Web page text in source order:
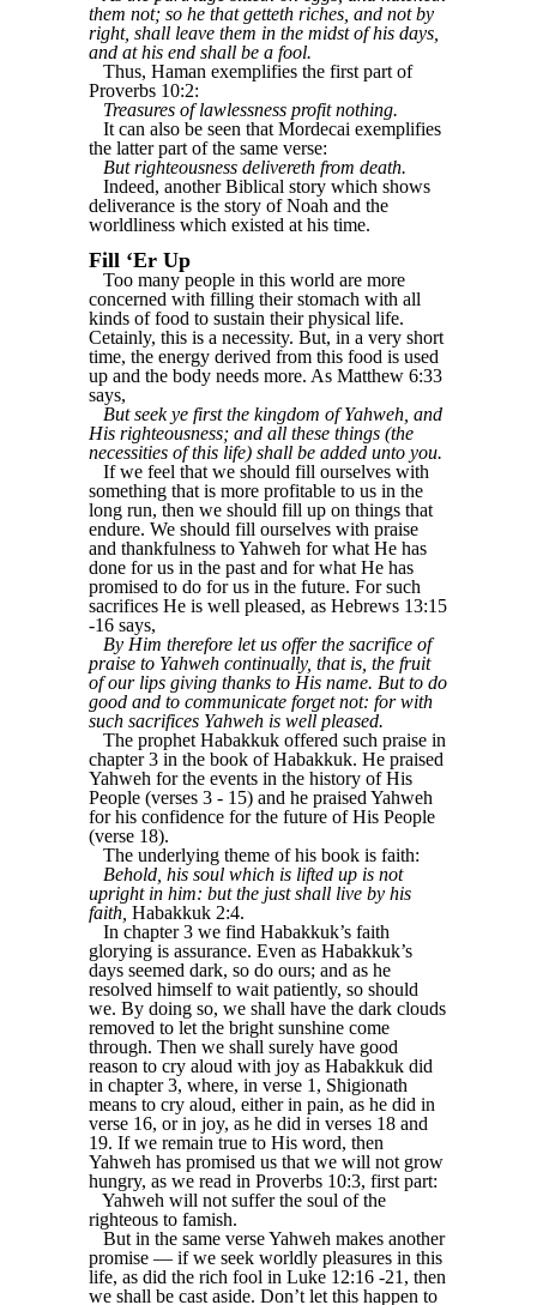
them not; so he that getteth riches, and not by
right, shall leave them in the midst of his days,
and at his end shall be a fool.
Thus, Haman exemplifies the first part of
Proverbs 10:2:
Treasures of lawlessness profit nothing.
It can also be seen that Mordecai exemplifies
the latter part of the same verse:
But righteousness delivereth from death.
Indeed, another Biblical story which shows
deliverance is the story of Noah and the
worldliness which existed at his time.
Fill ‘Er Up
Too many people in this world are more
concerned with filling their stomach with all
kinds of food to sustain their physical life.
Cetainly, this is a necessity. But, in a very short
time, the energy derived from this food is used
up and the body needs more. As Matthew 6:33
says,
But seek ye first the kingdom of Yahweh, and
His righteousness; and all these things (the
necessities of this life) shall be added unto you.
If we feel that we should fill ourselves with
something that is more profitable to us in the
long run, then we should fill up on things that
endure. We should fill ourselves with praise
and thankfulness to Yahweh for what He has
done for us in the past and for what He has
promised to do for us in the future. For such
sacrifices He is well pleased, as Hebrews 13:15
-16 says,
By Him therefore let us offer the sacrifice of
praise to Yahweh continually, that is, the fruit
of our lips giving thanks to His name. But to do
good and to communicate forget not: for with
such sacrifices Yahweh is well pleased.
The prophet Habakkuk offered such praise in
chapter 3 in the book of Habakkuk. He praised
Yahweh for the events in the history of His
People (verses 3 - 15) and he praised Yahweh
for his confidence for the future of His People
(verse 18).
The underlying theme of his book is faith:
Behold, his soul which is lifted up is not
upright in him: but the just shall live by his
faith, Habakkuk 2:4.
In chapter 3 we find Habakkuk’s faith
glorying is assurance. Even as Habakkuk’s
days seemed dark, so do ours; and as he
resolved himself to wait patiently, so should
we. By doing so, we shall have the dark clouds
removed to let the bright sunshine come
through. Then we shall surely have good
reason to cry aloud with joy as Habakkuk did
in chapter 3, where, in verse 1, Shigionath
means to cry aloud, either in pain, as he did in
verse 16, or in joy, as he did in verses 18 and
19. If we remain true to His word, then
Yahweh has promised us that we will not grow
hungry, as we read in Proverbs 10:3, first part:
Yahweh will not suffer the soul of the
righteous to famish.
But in the same verse Yahweh makes another
promise — if we seek worldly pleasures in this
life, as did the rich fool in Luke 12:16 -21, then
we shall be cast aside. Don’t let this happen to